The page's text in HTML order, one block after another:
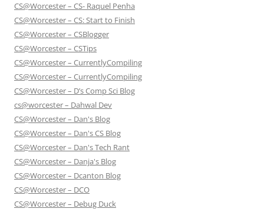
CS@Worcester – CS- Raquel Penha
CS@Worcester – CS: Start to Finish
CS@Worcester – CSBlogger
CS@Worcester – CSTips
CS@Worcester – CurrentlyCompiling
CS@Worcester – CurrentlyCompiling
CS@Worcester – D’s Comp Sci Blog
cs@worcester – Dahwal Dev
CS@Worcester – Dan's Blog
CS@Worcester – Dan's CS Blog
CS@Worcester – Dan's Tech Rant
CS@Worcester – Danja's Blog
CS@Worcester – Dcanton Blog
CS@Worcester – DCO
CS@Worcester – Debug Duck